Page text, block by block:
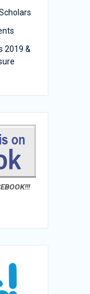
2019 &